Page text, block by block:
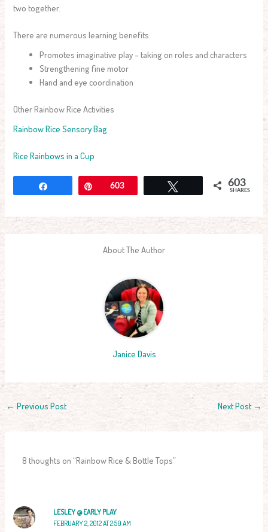
two together.
There are numerous learning benefits:
Promotes imaginative play – taking on roles and characters
Strengthening fine motor
Hand and eye coordination
Other Rainbow Rice Activities
Rainbow Rice Sensory Bag
Rice Rainbows in a Cup
Pin603 603
SHARES
About The Author
Janice Davis
← Previous Post Next Post →
8 thoughts on “Rainbow Rice & Bottle Tops”
LESLEY @ EARLY PLAY
FEBRUARY 2, 2012 AT 2:50 AM